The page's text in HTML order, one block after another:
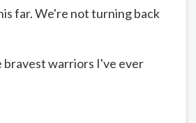
far. We're not turning back
bravest warriors I've ever